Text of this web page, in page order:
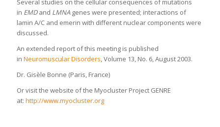
Several studies on the cellular consequences of mutations
in EMDand LMNAgenes were presented; interactions of
lamin A/C and emerin with different nuclear components were
discussed.
An extended report of this meeting is published
in Neuromuscular Disorders, Volume 13, No. 6, August 2003.
Dr. Gisèle Bonne (Paris, France)
Or visit the website of the Myocluster Project GENRE
at: http://www.myocluster.org